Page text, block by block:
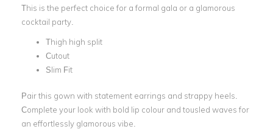
This is the perfect choice for a formal gala or a glamorous
cocktail party.
Thigh high split
Cutout
Slim Fit
Pair this gown with statement earrings and strappy heels.
Complete your look with bold lip colour and tousled waves for
an effortlessly glamorous vibe.